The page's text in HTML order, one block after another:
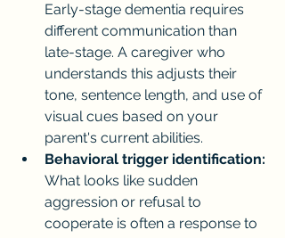
Early-stage dementia requires
different communication than
late-stage. A caregiver who
understands this adjusts their
tone, sentence length, and use of
visual cues based on your
parent's current abilities.
Behavioral trigger identification:
What looks like sudden
aggression or refusal to
cooperate is often a response to